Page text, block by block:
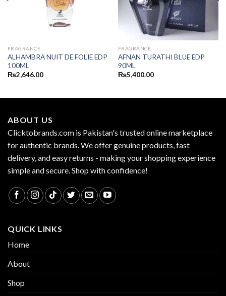
FRAGRANCE
ALHAMBRA NUIT DE FOLIE EDP
100ML
₨2,646.00
FRAGRANCE
AFNAN TURATHI BLUE EDP
90ML
₨5,400.00
ABOUT US
Clicktobrands.com is Pakistan's trusted online marketplace
for authentic brands. We offer genuine products, fast
delivery, and easy returns - making your shopping experience
simple and secure. Shop with confidence!
QUICK LINKS
Home
About
Shop